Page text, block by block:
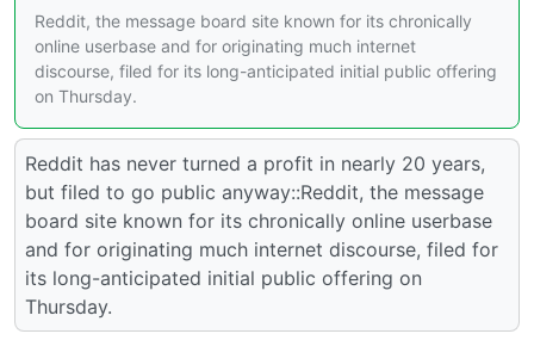
Reddit, the message board site known for its chronically
online userbase and for originating much internet
discourse, filed for its long-anticipated initial public offering
on Thursday.
Reddit has never turned a profit in nearly 20 years,
but filed to go public anyway::Reddit, the message
board site known for its chronically online userbase
and for originating much internet discourse, filed for
its long-anticipated initial public offering on
Thursday.